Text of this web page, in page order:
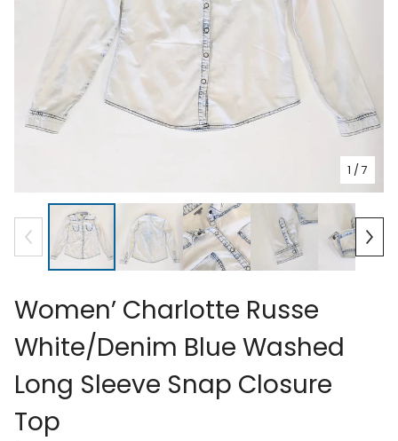
1 / 7
Women’ Charlotte Russe
White/Denim Blue Washed
Long Sleeve Snap Closure
Top